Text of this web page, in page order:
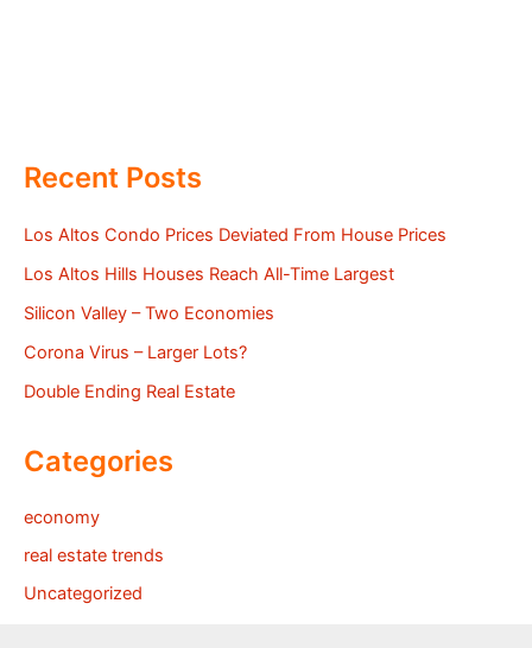
Recent Posts
Los Altos Condo Prices Deviated From House Prices
Los Altos Hills Houses Reach All-Time Largest
Silicon Valley – Two Economies
Corona Virus – Larger Lots?
Double Ending Real Estate
Categories
economy
real estate trends
Uncategorized